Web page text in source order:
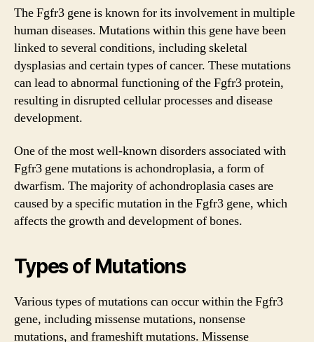
The Fgfr3 gene is known for its involvement in multiple
human diseases. Mutations within this gene have been
linked to several conditions, including skeletal
dysplasias and certain types of cancer. These mutations
can lead to abnormal functioning of the Fgfr3 protein,
resulting in disrupted cellular processes and disease
development.
One of the most well-known disorders associated with
Fgfr3 gene mutations is achondroplasia, a form of
dwarfism. The majority of achondroplasia cases are
caused by a specific mutation in the Fgfr3 gene, which
affects the growth and development of bones.
Types of Mutations
Various types of mutations can occur within the Fgfr3
gene, including missense mutations, nonsense
mutations, and frameshift mutations. Missense